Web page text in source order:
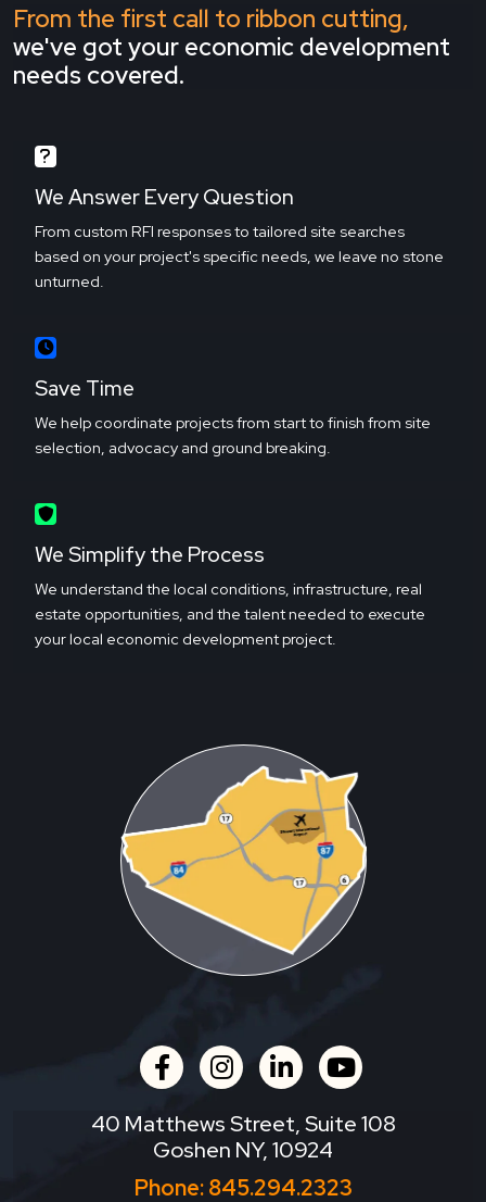
From the first call to ribbon cutting,
we've got your economic development
needs covered.
We Answer Every Question
From custom RFI responses to tailored site searches
based on your project's specific needs, we leave no stone
unturned.
Save Time
We help coordinate projects from start to finish from site
selection, advocacy and ground breaking.
We Simplify the Process
We understand the local conditions, infrastructure, real
estate opportunities, and the talent needed to execute
your local economic development project.
facebookinstagram
linkedinyoutube
40 Matthews Street, Suite 108
Goshen NY, 10924
Phone:845.294.2323